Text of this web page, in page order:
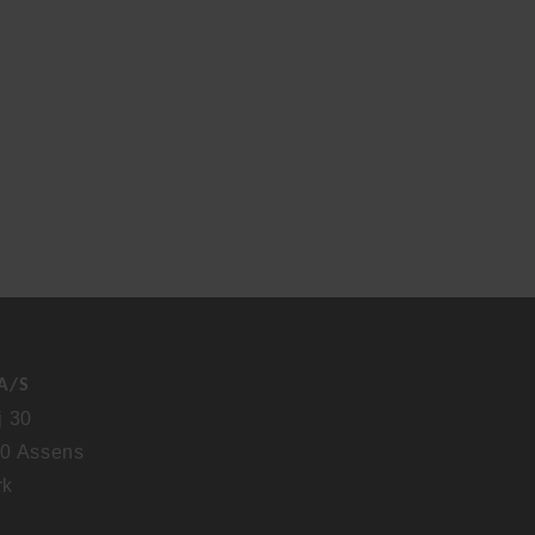
S
30
Assens